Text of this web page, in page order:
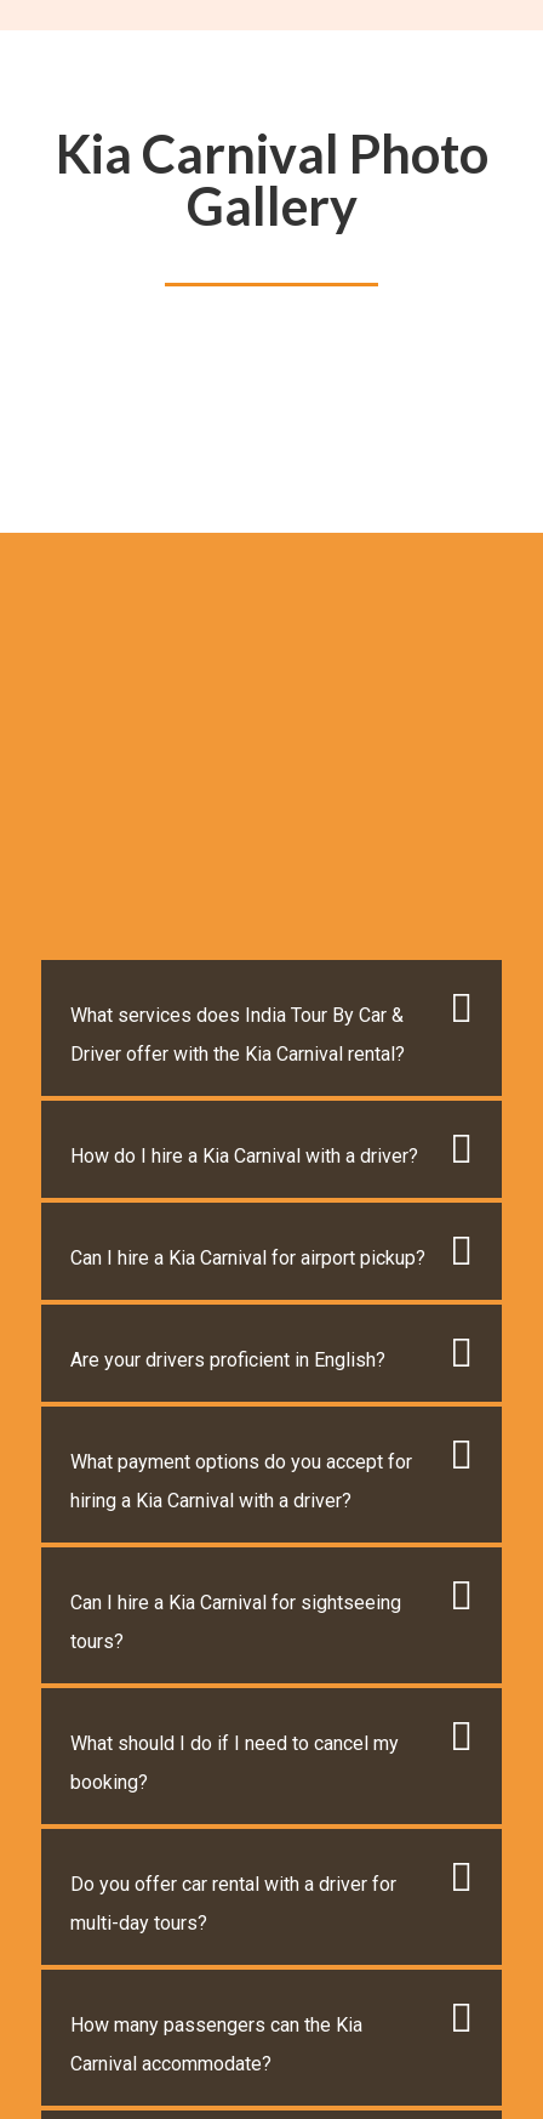
Kia Carnival Photo
Gallery
What services does India Tour By Car &
Driver offer with the Kia Carnival rental?
How do I hire a Kia Carnival with a driver?
Can I hire a Kia Carnival for airport pickup?
Are your drivers proficient in English?
What payment options do you accept for
hiring a Kia Carnival with a driver?
Can I hire a Kia Carnival for sightseeing
tours?
What should I do if I need to cancel my
booking?
Do you offer car rental with a driver for
multi-day tours?
How many passengers can the Kia
Carnival accommodate?